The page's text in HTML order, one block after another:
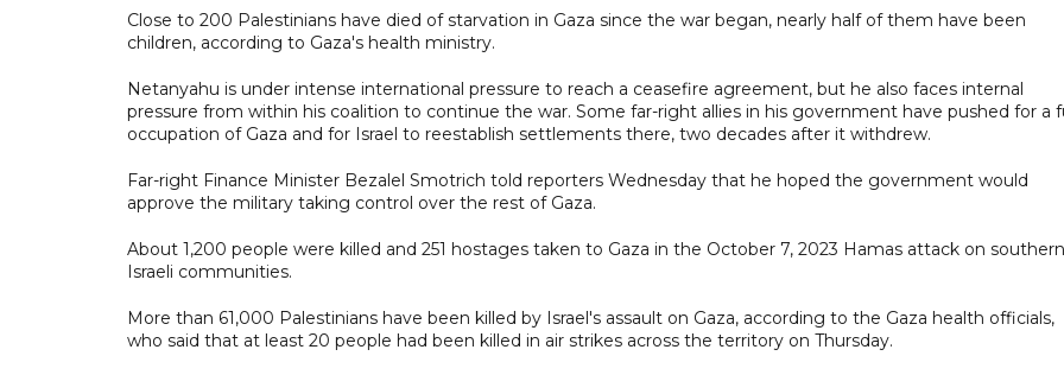
Close to 200 Palestinians have died of starvation in Gaza since the war began, nearly half of them have been
children, according to Gaza's health ministry.
Netanyahu is under intense international pressure to reach a ceasefire agreement, but he also faces internal
pressure from within his coalition to continue the war. Some far-right allies in his government have pushed for a
occupation of Gaza and for Israel to reestablish settlements there, two decades after it withdrew.
Far-right Finance Minister Bezalel Smotrich told reporters Wednesday that he hoped the government would
approve the military taking control over the rest of Gaza.
About 1,200 people were killed and 251 hostages taken to Gaza in the October 7, 2023 Hamas attack on southern
Israeli communities.
More than 61,000 Palestinians have been killed by Israel's assault on Gaza, according to the Gaza health officials,
who said that at least 20 people had been killed in air strikes across the territory on Thursday.